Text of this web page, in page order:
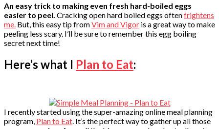
An easy trick to making even fresh hard-boiled eggs
easier to peel. Cracking open hard boiled eggs oftenfrightens
me. But, this easy tip fromVim and Vigor is a great way to make
peeling less scary. I’ll be sure to remember this egg boiling
secret next time!
Here’s what I Plan to Eat:
I recently started using the super-amazing online meal planning
program, Plan to Eat. It’s the perfect way to gather up all those